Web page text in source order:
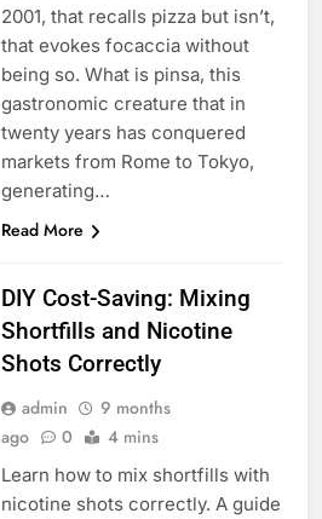
2001, that recalls pizza but isn’t,
that evokes focaccia without
being so. What is pinsa, this
gastronomic creature that in
twenty years has conquered
markets from Rome to Tokyo,
generating…
Read More
DIY Cost-Saving: Mixing
Shortfills and Nicotine
Shots Correctly
admin
9 months
ago
0 4 mins
Learn how to mix shortfills with
nicotine shots correctly. A guide